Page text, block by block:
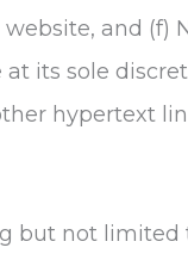
and (f)
its sole
hypertext
but not limited